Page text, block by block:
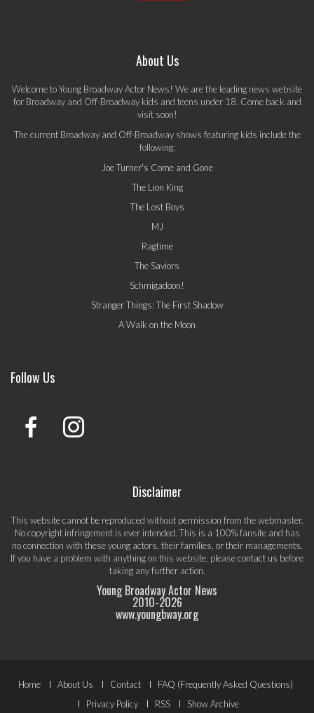
About Us
Welcome to Young Broadway Actor News! We are the leading news website
for Broadway and Off-Broadway kids and teens under 18. Come back and
visit soon!
The current Broadway and Off-Broadway shows featuring kids include the
following:
Joe Turner's Come and Gone
The Lion King
The Lost Boys
MJ
Ragtime
The Saviors
Schmigadoon!
Stranger Things: The First Shadow
A Walk on the Moon
Follow Us
Disclaimer
This website cannot be reproduced without permission from the webmaster.
No copyright infringement is ever intended. This is a 100% fansite and has
no connection with these young actors, their families, or their managements.
If you have a problem with anything on this website, pleasecontact us before
taking any further action.
Young Broadway Actor News
2010-2026
www.youngbway.org
Footer
Home About Us Contact
FAQ (Frequently Asked Questions)
Privacy Policy
RSS Show Archive